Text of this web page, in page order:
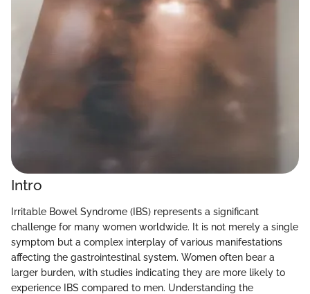
Intro
Irritable Bowel Syndrome (IBS) represents a significant
challenge for many women worldwide. It is not merely a single
symptom but a complex interplay of various manifestations
affecting the gastrointestinal system. Women often bear a
larger burden, with studies indicating they are more likely to
experience IBS compared to men. Understanding the